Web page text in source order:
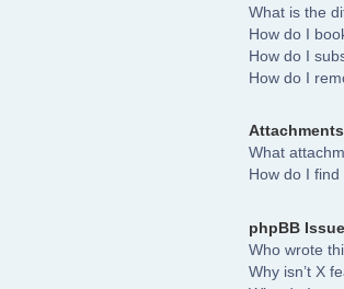
What is the
How do I
How do I
How do I
Attachments
What
How do I
phpBB
Who wrote
Why isn’t X